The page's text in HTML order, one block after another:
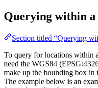
Querying within a
Section titled “Querying
To query for locations within
need the WGS84
make up the bounding box
The example below is an